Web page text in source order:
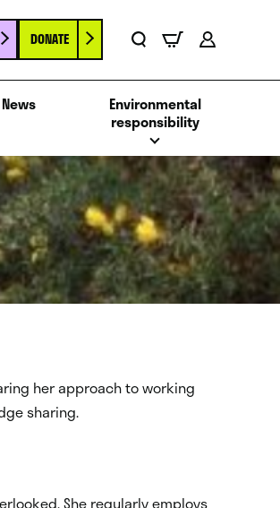
DONATE
News
Environmental
responsibility
her approach to working
sharing.
She regularly employs